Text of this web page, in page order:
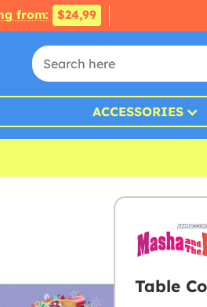
from: $24,99
ACCESSORIES
Table